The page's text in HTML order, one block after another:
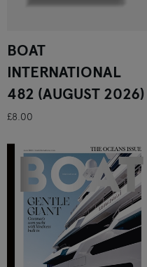
BOAT
INTERNATIONAL
482 (AUGUST 2026)
£8.00